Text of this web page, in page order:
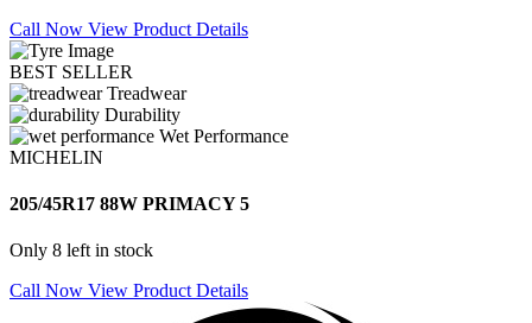
Call Now View Product Details
BEST SELLER
Treadwear
Durability
Wet Performance
MICHELIN
205/45R17 88W PRIMACY 5
Only 8 left in stock
Call Now View Product Details